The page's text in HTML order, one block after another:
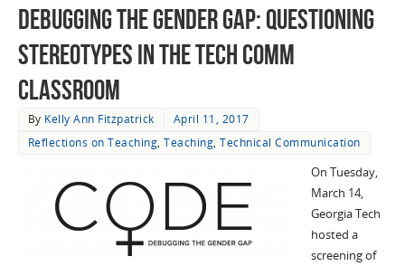
Debugging the Gender Gap: Questioning
Stereotypes in the Tech Comm
Classroom
By Kelly Ann Fitzpatrick
April 11, 2017
Reflections on Teaching,Teaching,Technical Communication
On Tuesday,
March 14,
Georgia Tech
hosted a
screening of